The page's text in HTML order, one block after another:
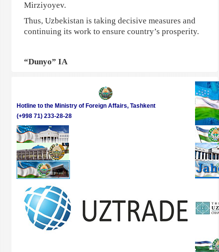
Mirziyoyev.
Thus, Uzbekistan is taking decisive measures and
continuing its work to ensure country’s prosperity.
“Dunyo” IA
Hotline to the Ministry of Foreign Affairs, Tashkent
(+998 71) 233-28-28